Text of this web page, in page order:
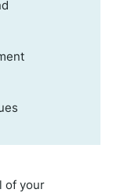
of your